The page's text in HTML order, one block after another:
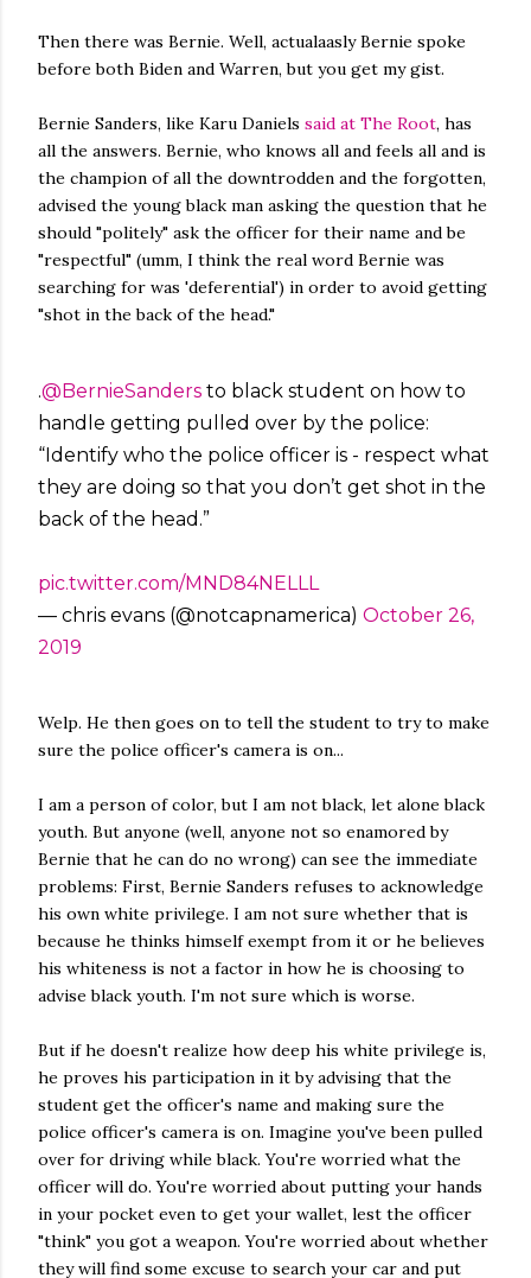
Then there was Bernie. Well, actualaasly Bernie spoke
before both Biden and Warren, but you get my gist.
Bernie Sanders, like Karu Daniels said at The Root, has
all the answers. Bernie, who knows all and feels all and is
the champion of all the downtrodden and the forgotten,
advised the young black man asking the question that he
should "politely" ask the officer for their name and be
"respectful" (umm, I think the real word Bernie was
searching for was 'deferential') in order to avoid getting
"shot in the back of the head."
.@BernieSanders to black student on how to
handle getting pulled over by the police:
“Identify who the police officer is - respect what
they are doing so that you don’t get shot in the
back of the head.”
pic.twitter.com/MND84NELLL
— chris evans (@notcapnamerica) October 26,
2019
Welp. He then goes on to tell the student to try to make
sure the police officer's camera is on...
I am a person of color, but I am not black, let alone black
youth. But anyone (well, anyone not so enamored by
Bernie that he can do no wrong) can see the immediate
problems: First, Bernie Sanders refuses to acknowledge
his own white privilege. I am not sure whether that is
because he thinks himself exempt from it or he believes
his whiteness is not a factor in how he is choosing to
advise black youth. I'm not sure which is worse.
But if he doesn't realize how deep his white privilege is,
he proves his participation in it by advising that the
student get the officer's name and making sure the
police officer's camera is on. Imagine you've been pulled
over for driving while black. You're worried what the
officer will do. You're worried about putting your hands
in your pocket even to get your wallet, lest the officer
"think" you got a weapon. You're worried about whether
they will find some excuse to search your car and put